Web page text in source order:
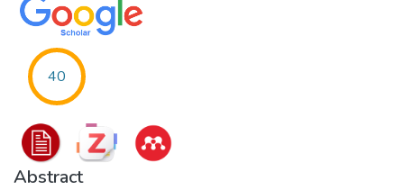
40
Abstract